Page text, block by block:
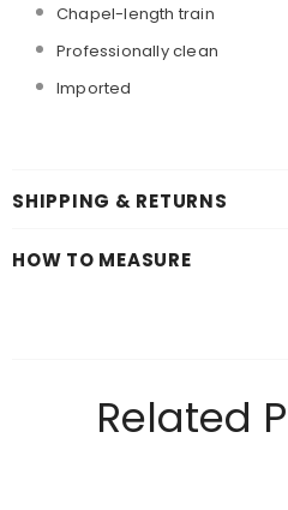
Chapel-length train
Professionally clean
Imported
SHIPPING & RETURNS
HOW TO MEASURE
Related